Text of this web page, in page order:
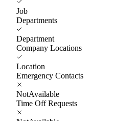
Job
Departments
Department
Company Locations
Location
Emergency Contacts
NotAvailable
Time Off Requests